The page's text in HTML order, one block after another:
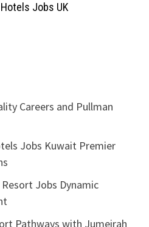
Jobs UK
Careers and Pullman
Jobs Kuwait Premier
Jobs Dynamic
Pathways with Jumeirah